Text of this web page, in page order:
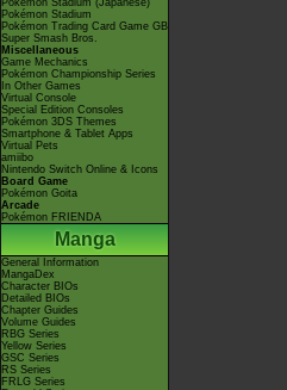
Pokémon Stadium (Japanese)
Pokémon Stadium
Pokémon Trading Card Game GB
Super Smash Bros.
Miscellaneous
Game Mechanics
Pokémon Championship Series
In Other Games
Virtual Console
Special Edition Consoles
Pokémon 3DS Themes
Smartphone & Tablet Apps
Virtual Pets
amiibo
Nintendo Switch Online & Icons
Board Game
Pokémon Goita
Arcade
Pokémon FRIENDA
Manga
General Information
MangaDex
Character BIOs
Detailed BIOs
Chapter Guides
Volume Guides
RBG Series
Yellow Series
GSC Series
RS Series
FRLG Series